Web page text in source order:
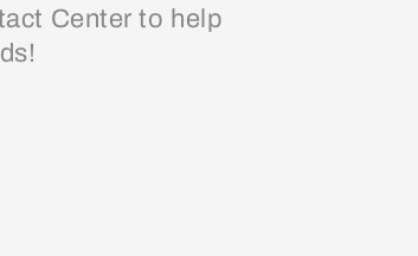
Center to help